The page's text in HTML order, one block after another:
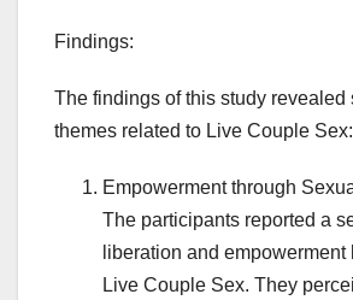
Findings:
The findings of this study revealed
themes related to Live Couple Sex:
Empowerment through
The participants reported a
liberation and
Live Couple Sex. They